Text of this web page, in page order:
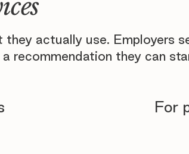
actually use. Employers
recommendation they can
For